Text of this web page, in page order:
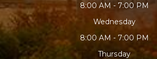
8:00 AM - 7:00 PM
Wednesday
8:00 AM - 7:00 PM
Thursday